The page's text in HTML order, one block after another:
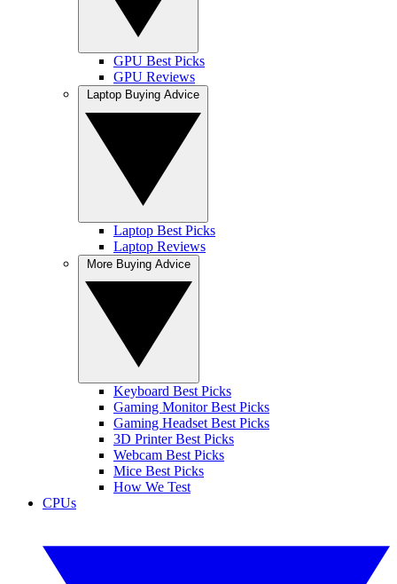
GPU Best Picks
GPU Reviews
Laptop Best Picks
Laptop Reviews
Keyboard Best Picks
Gaming Monitor Best Picks
Gaming Headset Best Picks
3D Printer Best Picks
Webcam Best Picks
Mice Best Picks
How We Test
CPUs